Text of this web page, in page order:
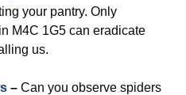
your pantry. Only
M4C 1G5 can eradicate
us.
– Can you observe spiders